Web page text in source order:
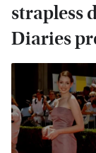
strapless
Diaries